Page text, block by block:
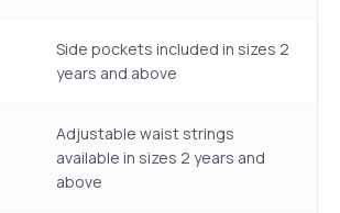
Side pockets included in sizes 2
years and above
Adjustable waist strings
available in sizes 2 years and
above